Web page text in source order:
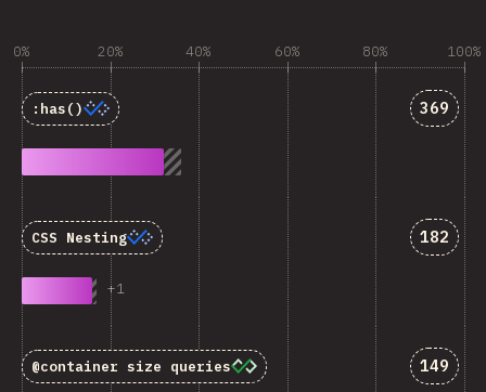
0% 20% 40% 60% 80% 100%
:has() 369
CSS Nesting
+1
182
@container size queries 149